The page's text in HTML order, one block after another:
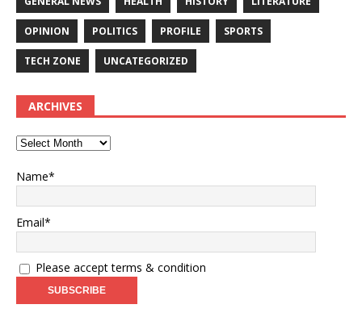
OPINION POLITICS PROFILE SPORTS
TECH ZONE UNCATEGORIZED
ARCHIVES
Name*
Email*
Please accept terms & condition